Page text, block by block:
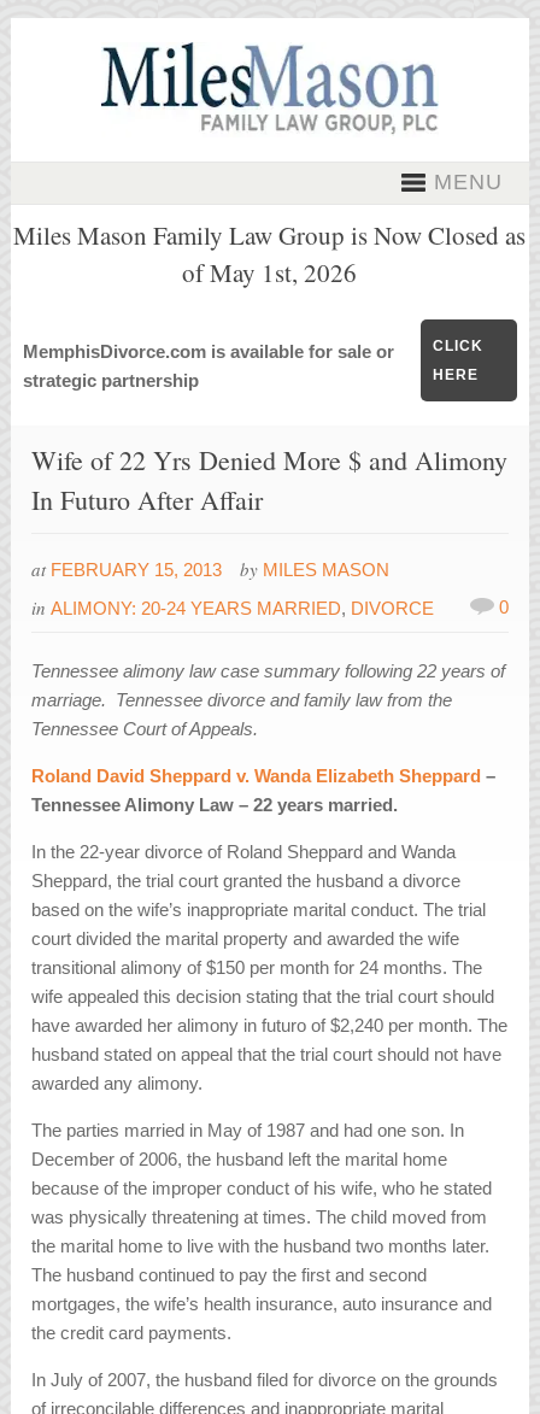
MENU
Miles Mason Family Law Group is Now Closed as
of May 1st, 2026
MemphisDivorce.com is available for sale or
strategic partnership
CLICK
HERE
Wife of 22 Yrs Denied More $ and Alimony
In Futuro After Affair
at FEBRUARY 15, 2013 by MILES MASON
inALIMONY: 20-24 YEARS MARRIED, DIVORCE 0
Tennessee alimony law case summary following 22 years of
marriage. Tennessee divorce and family law from the
Tennessee Court of Appeals.
Roland David Sheppard v. Wanda Elizabeth Sheppard –
Tennessee Alimony Law – 22 years married.
In the 22-year divorce of Roland Sheppard and Wanda
Sheppard, the trial court granted the husband a divorce
based on the wife’s inappropriate marital conduct. The trial
court divided the marital property and awarded the wife
transitional alimony of $150 per month for 24 months. The
wife appealed this decision stating that the trial court should
have awarded her alimony in futuro of $2,240 per month. The
husband stated on appeal that the trial court should not have
awarded any alimony.
The parties married in May of 1987 and had one son. In
December of 2006, the husband left the marital home
because of the improper conduct of his wife, who he stated
was physically threatening at times. The child moved from
the marital home to live with the husband two months later.
The husband continued to pay the first and second
mortgages, the wife’s health insurance, auto insurance and
the credit card payments.
In July of 2007, the husband filed for divorce on the grounds
of irreconcilable differences and inappropriate marital